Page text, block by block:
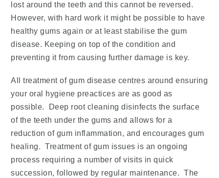
lost around the teeth and this cannot be reversed.
However, with hard work it might be possible to have
healthy gums again or at least stabilise the gum
disease. Keeping on top of the condition and
preventing it from causing further damage is key.
All treatment of gum disease centres around ensuring
your oral hygiene preactices are as good as
possible. Deep root cleaning disinfects the surface
of the teeth under the gums and allows for a
reduction of gum inflammation, and encourages gum
healing. Treatment of gum issues is an ongoing
process requiring a number of visits in quick
succession, followed by regular maintenance. The